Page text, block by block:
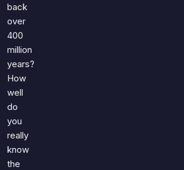
back
over
400
million
years?
How
well
do
you
really
know
the